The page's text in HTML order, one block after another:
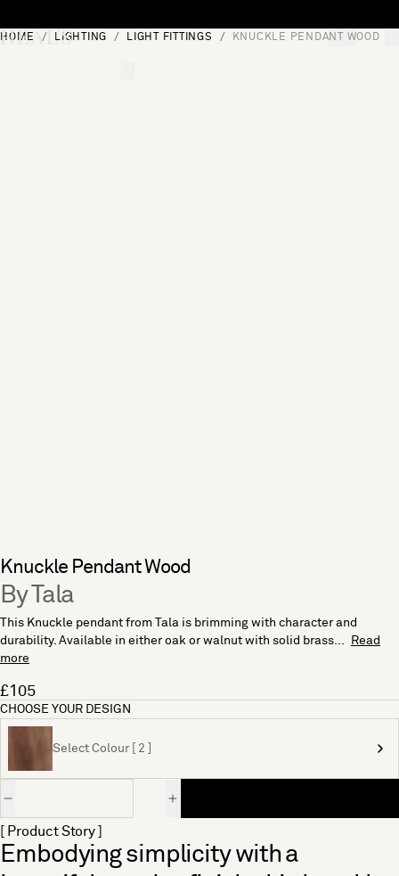
[0]
HOME LIGHTING LIGHT FITTINGS KNUCKLE PENDANT WOOD
Knuckle Pendant Wood
By Tala
This Knuckle pendant from Tala is brimming with character and
durability. Available in either oak or walnut with solid brass...
Read
more
£105
CHOOSE YOUR DESIGN
Select Colour [ 2 ]
[ Product Story ]
Embodying simplicity with a